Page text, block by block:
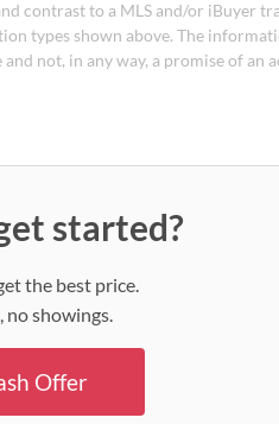
contrast to a MLS and/or iBuyer
types shown above. The
not, in any way, a promise of an
started?
the best price.
no showings.
Offer